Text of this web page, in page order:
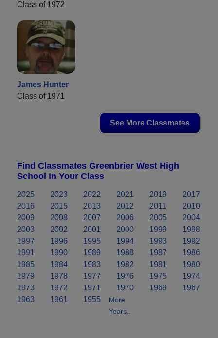
Class of 1972
James Hunter
Class of 1971
See More Classmates
Find Classmates Greenbrier West High
School in Your Class
2025 2023 2022 2021 2019
2017
2016
2015 2013 2012 2011
2010
2009
2008 2007 2006 2005
2004
2003
2002 2001 2000 1999
1998
1997
1996 1995 1994 1993
1992
1991
1990 1989 1988 1987
1986
1985
1984 1983 1982 1981
1980
1979
1978 1977 1976 1975
1974
1973
1972 1971 1970 1969
1967
1963
1961 1955
More
Years..